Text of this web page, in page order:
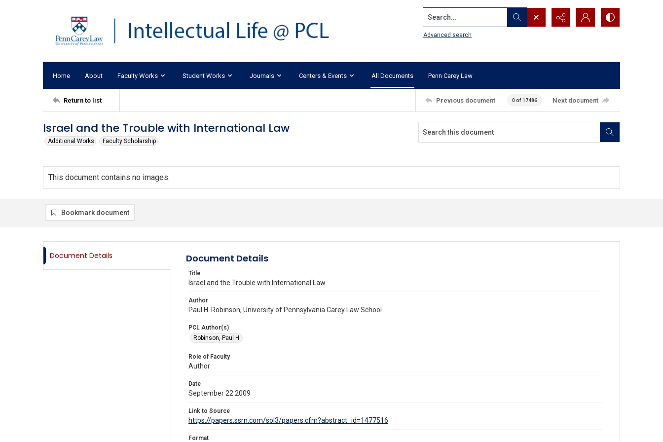
Search...
Advanced search
Home About Faculty Works Student Works Journals Centers & Events All Documents Penn Carey Law
Return to list Previous document 0 of 17486 Next document
Israel and the Trouble with International Law
Additional Works Faculty Scholarship
This document contains no images.
Bookmark document
Document Details Document Details
Title
Israel and the Trouble with International Law
Author
Paul H. Robinson, University of Pennsylvania Carey Law School
PCL Author(s)
Robinson, Paul H.
Role of Faculty
Author
Date
September 22 2009
Link to Source
https://papers.ssrn.com/sol3/papers.cfm?abstract_id=1477516
Format